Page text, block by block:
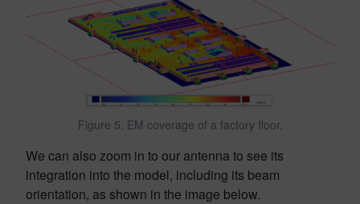
Figure 5. EM coverage of a factory floor.
We can also zoom in to our antenna to see its
integration into the model, including its beam
orientation, as shown in the image below.